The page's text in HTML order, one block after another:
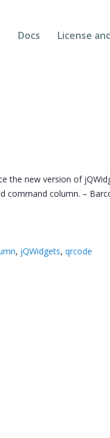
Docs License
the new version of
command column. –
, jQWidgets,qrcode